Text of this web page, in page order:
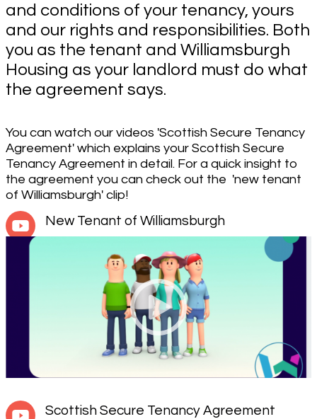
and conditions of your tenancy, yours
and our rights and responsibilities. Both
you as the tenant and Williamsburgh
Housing as your landlord must do what
the agreement says.
You can watch our videos 'Scottish Secure Tenancy
Agreement' which explains your Scottish Secure
Tenancy Agreement in detail. For a quick insight to
the agreement you can check out the 'new tenant
of Williamsburgh' clip!
New Tenant of Williamsburgh
Scottish Secure Tenancy Agreement